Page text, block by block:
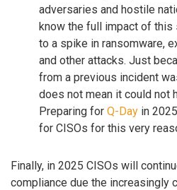
adversaries and hostile
know the full impact of this
to a spike in ransomware,
and other attacks. Just
from a previous incident
does not mean it could not
Preparing for Q-Day in
for CISOs for this very
Finally, in 2025 CISOs will
compliance due the increasingly